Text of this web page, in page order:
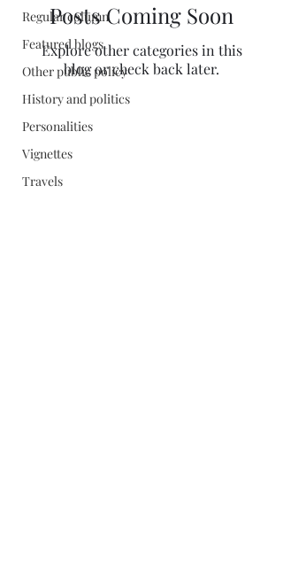
Regular column
Featured blogs
Other public policy
History and politics
Personalities
Vignettes
Travels
Posts Coming Soon
Explore other categories in this
blog or check back later.